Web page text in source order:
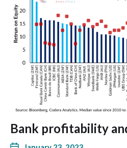
Bank profitability